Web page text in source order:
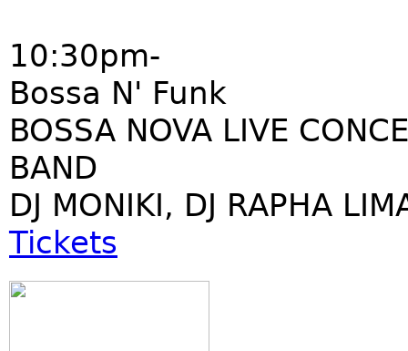
10:30pm-
Bossa N' Funk
BOSSA NOVA LIVE
BAND
DJ MONIKI, DJ RAPHA
Tickets